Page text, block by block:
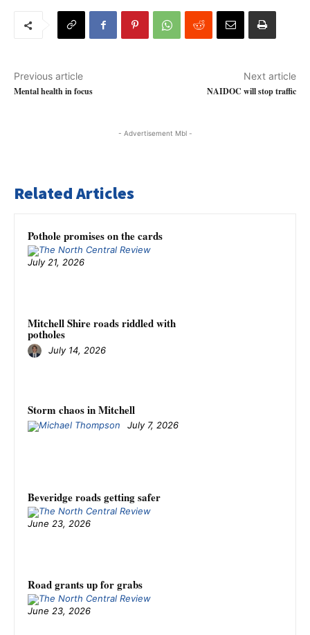
Previous article
Mental health in focus
Next article
NAIDOC will stop traffic
- Advertisement Mbl -
Related Articles
Pothole promises on the cards
July 21, 2026
Mitchell Shire roads riddled with
potholes
July 14, 2026
Storm chaos in Mitchell
July 7, 2026
Beveridge roads getting safer
June 23, 2026
Road grants up for grabs
June 23, 2026